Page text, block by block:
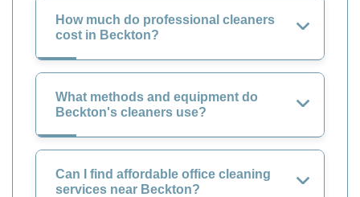
How much do professional cleaners
cost in Beckton?
What methods and equipment do
Beckton's cleaners use?
Can I find affordable office cleaning
services near Beckton?